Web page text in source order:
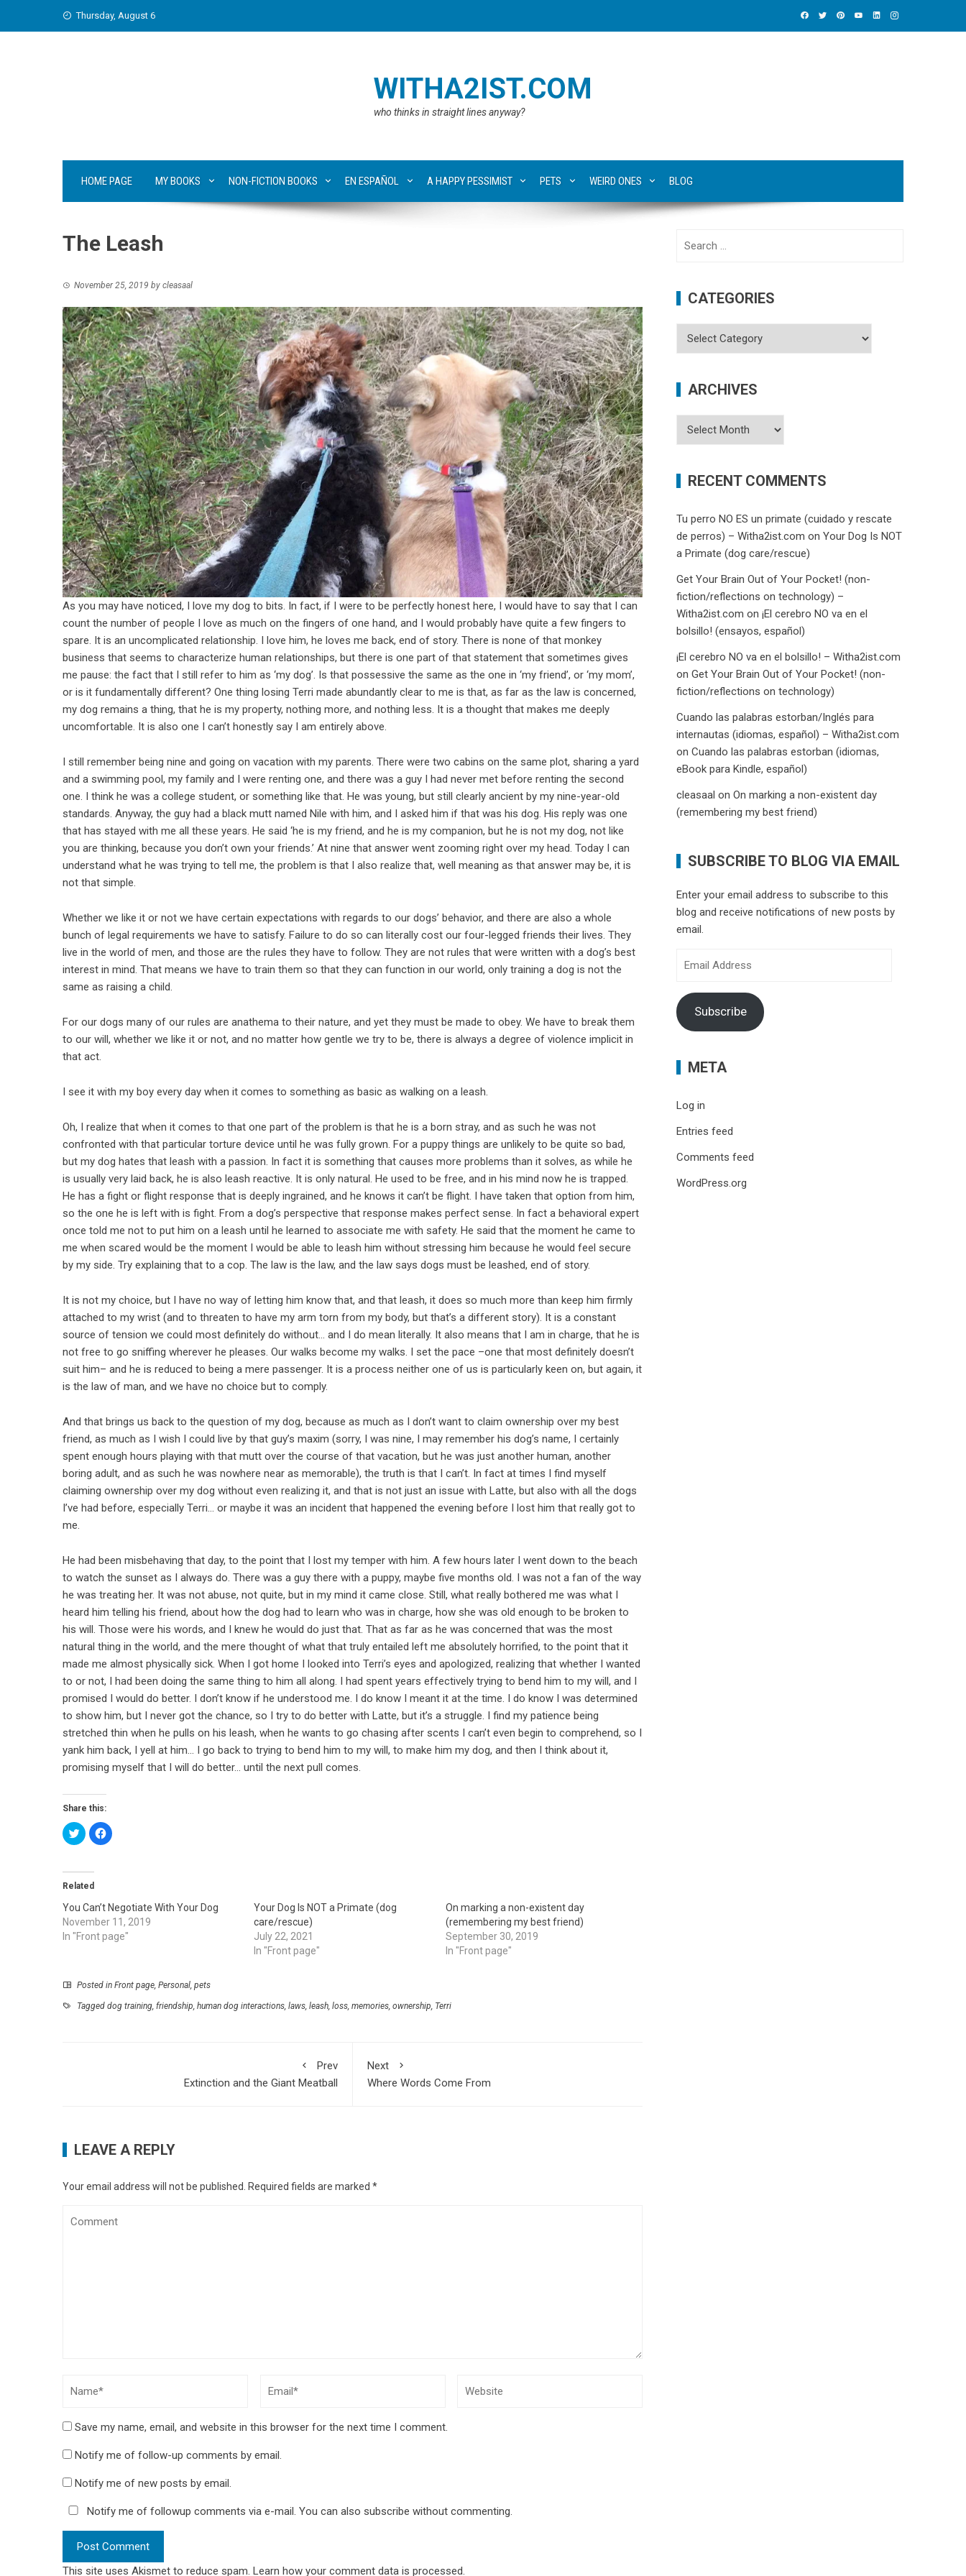
Thursday, August 6
WITHA2IST.COM
who thinks in straight lines anyway?
HOME PAGE MY BOOKS NON-FICTION BOOKS EN ESPAÑOL A HAPPY PESSIMIST PETS WEIRD ONES BLOG
The Leash
November 25, 2019 by cleasaal
As you may have noticed, I love my dog to bits. In fact, if I were to be perfectly honest here, I would have to say that I can
count the number of people I love as much on the fingers of one hand, and I would probably have quite a few fingers to
spare. It is an uncomplicated relationship. I love him, he loves me back, end of story. There is none of that monkey
business that seems to characterize human relationships, but there is one part of that statement that sometimes gives
me pause: the fact that I still refer to him as ‘my dog’. Is that possessive the same as the one in ‘my friend’, or ‘my mom’,
or is it fundamentally different? One thing losing Terri made abundantly clear to me is that, as far as the law is concerned,
my dog remains a thing, that he is my property, nothing more, and nothing less. It is a thought that makes me deeply
uncomfortable. It is also one I can’t honestly say I am entirely above.
I still remember being nine and going on vacation with my parents. There were two cabins on the same plot, sharing a yard
and a swimming pool, my family and I were renting one, and there was a guy I had never met before renting the second
one. I think he was a college student, or something like that. He was young, but still clearly ancient by my nine-year-old
standards. Anyway, the guy had a black mutt named Nile with him, and I asked him if that was his dog. His reply was one
that has stayed with me all these years. He said ‘he is my friend, and he is my companion, but he is not my dog, not like
you are thinking, because you don’t own your friends.’ At nine that answer went zooming right over my head. Today I can
understand what he was trying to tell me, the problem is that I also realize that, well meaning as that answer may be, it is
not that simple.
Whether we like it or not we have certain expectations with regards to our dogs’ behavior, and there are also a whole
bunch of legal requirements we have to satisfy. Failure to do so can literally cost our four-legged friends their lives. They
live in the world of men, and those are the rules they have to follow. They are not rules that were written with a dog’s best
interest in mind. That means we have to train them so that they can function in our world, only training a dog is not the
same as raising a child.
For our dogs many of our rules are anathema to their nature, and yet they must be made to obey. We have to break them
to our will, whether we like it or not, and no matter how gentle we try to be, there is always a degree of violence implicit in
that act.
I see it with my boy every day when it comes to something as basic as walking on a leash.
Oh, I realize that when it comes to that one part of the problem is that he is a born stray, and as such he was not
confronted with that particular torture device until he was fully grown. For a puppy things are unlikely to be quite so bad,
but my dog hates that leash with a passion. In fact it is something that causes more problems than it solves, as while he
is usually very laid back, he is also leash reactive. It is only natural. He used to be free, and in his mind now he is trapped.
He has a fight or flight response that is deeply ingrained, and he knows it can’t be flight. I have taken that option from him,
so the one he is left with is fight. From a dog’s perspective that response makes perfect sense. In fact a behavioral expert
once told me not to put him on a leash until he learned to associate me with safety. He said that the moment he came to
me when scared would be the moment I would be able to leash him without stressing him because he would feel secure
by my side. Try explaining that to a cop. The law is the law, and the law says dogs must be leashed, end of story.
It is not my choice, but I have no way of letting him know that, and that leash, it does so much more than keep him firmly
attached to my wrist (and to threaten to have my arm torn from my body, but that’s a different story). It is a constant
source of tension we could most definitely do without… and I do mean literally. It also means that I am in charge, that he is
not free to go sniffing wherever he pleases. Our walks become my walks. I set the pace –one that most definitely doesn’t
suit him– and he is reduced to being a mere passenger. It is a process neither one of us is particularly keen on, but again, it
is the law of man, and we have no choice but to comply.
And that brings us back to the question of my dog, because as much as I don’t want to claim ownership over my best
friend, as much as I wish I could live by that guy’s maxim (sorry, I was nine, I may remember his dog’s name, I certainly
spent enough hours playing with that mutt over the course of that vacation, but he was just another human, another
boring adult, and as such he was nowhere near as memorable), the truth is that I can’t. In fact at times I find myself
claiming ownership over my dog without even realizing it, and that is not just an issue with Latte, but also with all the dogs
I’ve had before, especially Terri… or maybe it was an incident that happened the evening before I lost him that really got to
me.
He had been misbehaving that day, to the point that I lost my temper with him. A few hours later I went down to the beach
to watch the sunset as I always do. There was a guy there with a puppy, maybe five months old. I was not a fan of the way
he was treating her. It was not abuse, not quite, but in my mind it came close. Still, what really bothered me was what I
heard him telling his friend, about how the dog had to learn who was in charge, how she was old enough to be broken to
his will. Those were his words, and I knew he would do just that. That as far as he was concerned that was the most
natural thing in the world, and the mere thought of what that truly entailed left me absolutely horrified, to the point that it
made me almost physically sick. When I got home I looked into Terri’s eyes and apologized, realizing that whether I wanted
to or not, I had been doing the same thing to him all along. I had spent years effectively trying to bend him to my will, and I
promised I would do better. I don’t know if he understood me. I do know I meant it at the time. I do know I was determined
to show him, but I never got the chance, so I try to do better with Latte, but it’s a struggle. I find my patience being
stretched thin when he pulls on his leash, when he wants to go chasing after scents I can’t even begin to comprehend, so I
yank him back, I yell at him… I go back to trying to bend him to my will, to make him my dog, and then I think about it,
promising myself that I will do better… until the next pull comes.
Share this:
Click
to
share
(Opens
in
new
Click
to
Related
You Can’t Negotiate With Your Dog
November 11, 2019
In "Front page"
Your Dog Is NOT a Primate (dog
care/rescue)
July 22, 2021
In "Front page"
On marking a non-existent day
(remembering my best friend)
September 30, 2019
In "Front page"
Posted in Front page Personal pets
Tagged dog training friendship human dog interactions laws leash loss memories ownership Terri
Prev
Extinction and the Giant Meatball
Next
Where Words Come From
LEAVE A REPLY
Your email address will not be published. Required fields are marked *
Save my name, email, and website in this browser for the next time I comment.
Notify me of follow-up comments by email.
Notify me of new posts by email.
Notify me of followup comments via e-mail. You can also subscribe without commenting.
This site uses Akismet to reduce spam. Learn how your comment data is processed.
CATEGORIES
Categories
ARCHIVES
Archives
RECENT COMMENTS
Tu perro NO ES un primate (cuidado y rescate
de perros) – Witha2ist.com onYour Dog Is NOT
a Primate (dog care/rescue)
Get Your Brain Out of Your Pocket! (non-
fiction/reflections on technology) –
Witha2ist.com on¡El cerebro NO va en el
bolsillo! (ensayos, español)
¡El cerebro NO va en el bolsillo! – Witha2ist.com
onGet Your Brain Out of Your Pocket! (non-
fiction/reflections on technology)
Cuando las palabras estorban/Inglés para
internautas (idiomas, español) – Witha2ist.com
onCuando las palabras estorban (idiomas,
eBook para Kindle, español)
cleasaal onOn marking a non-existent day
(remembering my best friend)
SUBSCRIBE TO BLOG VIA EMAIL
Enter your email address to subscribe to this
blog and receive notifications of new posts by
email.
Subscribe
META
Log in
Entries feed
Comments feed
WordPress.org